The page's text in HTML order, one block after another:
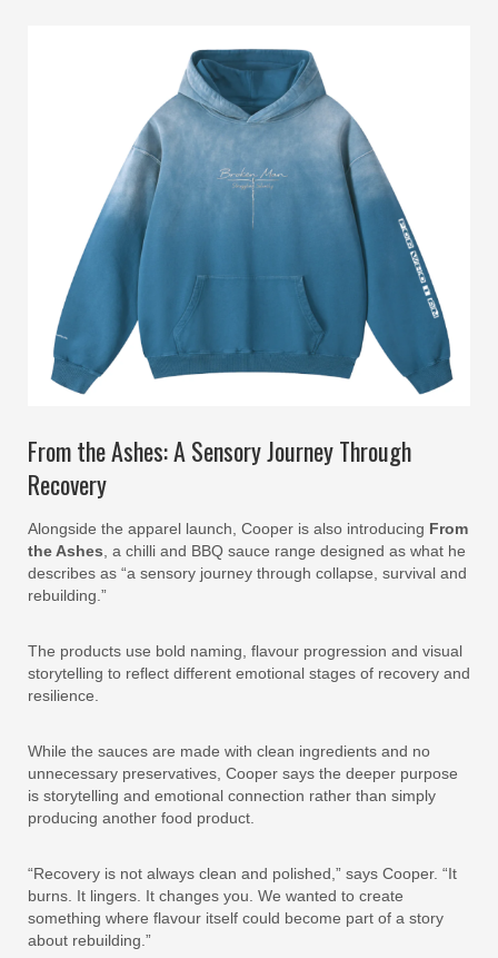
From the Ashes: A Sensory Journey Through
Recovery
Alongside the apparel launch, Cooper is also introducing From
the Ashes , a chilli and BBQ sauce range designed as what he
describes as “a sensory journey through collapse, survival and
rebuilding.”
The products use bold naming, flavour progression and visual
storytelling to reflect different emotional stages of recovery and
resilience.
While the sauces are made with clean ingredients and no
unnecessary preservatives, Cooper says the deeper purpose
is storytelling and emotional connection rather than simply
producing another food product.
“Recovery is not always clean and polished,” says Cooper. “It
burns. It lingers. It changes you. We wanted to create
something where flavour itself could become part of a story
about rebuilding.”